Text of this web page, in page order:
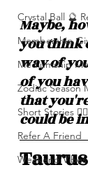
Crystal Ball 🔮
Membership
Mediumship
Zodiac Season
Short Stories ✍🏽
Refer A Friend
Weekend
Maybe,
you think
way of
of you
that
could be